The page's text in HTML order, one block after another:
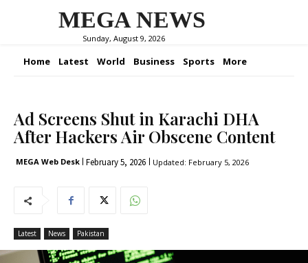
MEGA NEWS
Sunday, August 9, 2026
Home Latest World Business Sports More
Ad Screens Shut in Karachi DHA
After Hackers Air Obscene Content
MEGA Web Desk February 5, 2026 Updated: February 5, 2026
Latest News Pakistan